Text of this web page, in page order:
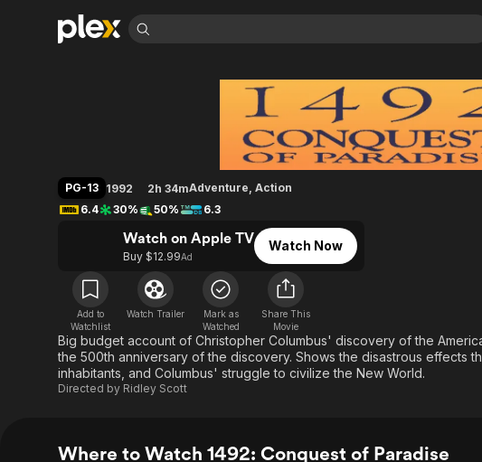
Leaving Soon
Learn More
Free Movies & TV Shows
Categories
Action
Animation
Comedy
Crime
Documentary
Drama
En Español
Music
Sci-Fi
Western
Property Brothers
Channel
ION Plus
The First 48 by A&E
Categories
Bingeworthy
Movies
True Crime
News
Sports
Reality
Classics
Comedy
Explore
Kids & Family
Global
1492: Conquest of
PG-13 1992 2h 34mAdventure, Action
6.4
30% 50% 6.3
Watch on Apple TV
Buy $12.99Ad
Watch Now
Add to
Watchlist
Watch Trailer
Mark as
Watched
Share This
Movie
Big budget account of Christopher Columbus' discovery of the
the 500th anniversary of the discovery. Shows the disastrous effects
inhabitants, and Columbus' struggle to civilize the New World.
Directed by Ridley Scott
Where to Watch 1492: Conquest of Paradise